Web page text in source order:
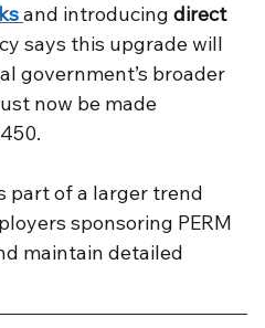
and introducing direct
says this upgrade will
government’s broader
now be made
part of a larger trend
sponsoring PERM
maintain detailed